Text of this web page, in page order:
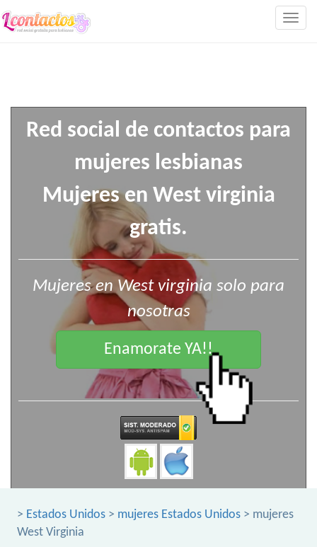
Red social de contactos para
mujeres lesbianas
Mujeres en West virginia
gratis.
Mujeres en West virginia solo para
nosotras
Enamorate YA!!
> Estados Unidos > mujeres Estados Unidos > mujeres
West Virginia